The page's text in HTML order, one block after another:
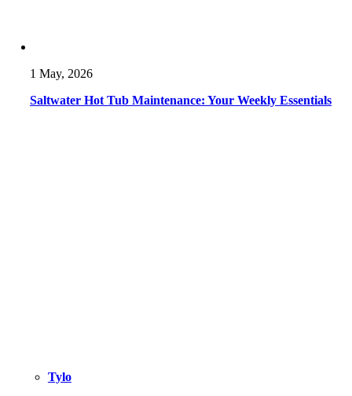
Tylo
1 May, 2026
Saltwater Hot Tub Maintenance: Your Weekly Essentials